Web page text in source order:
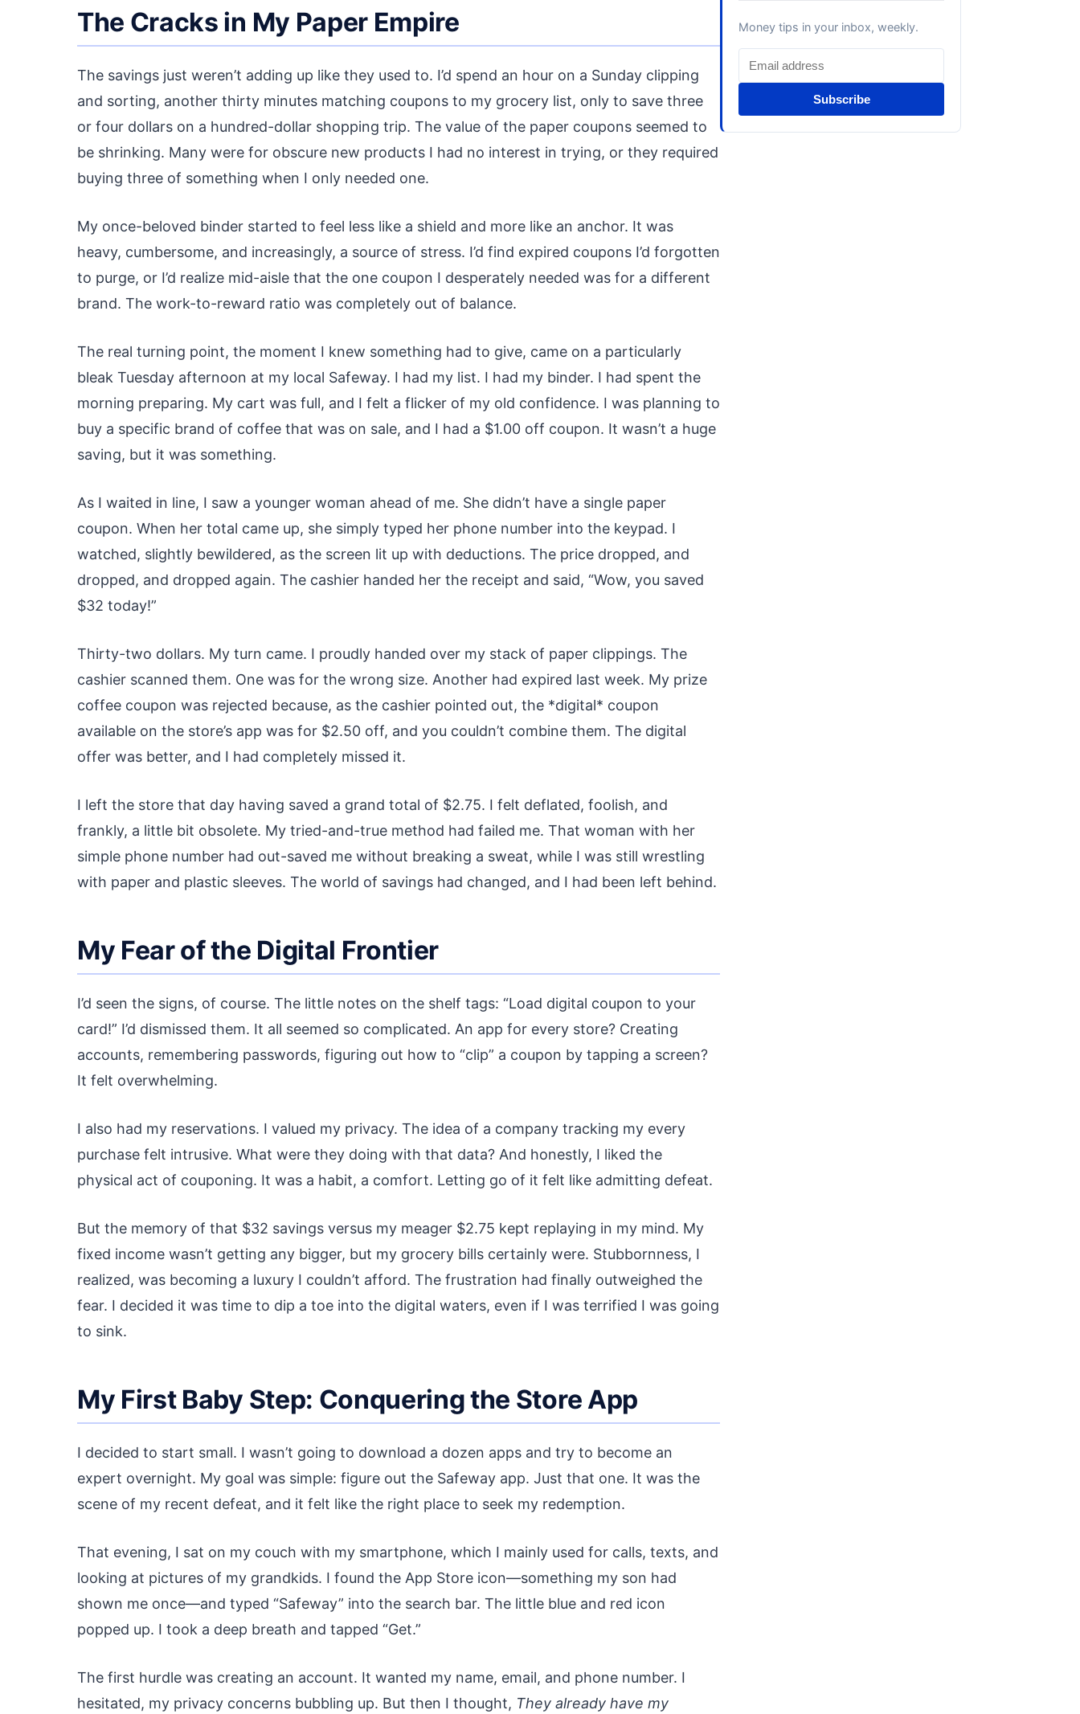
The Cracks in My Paper Empire
The savings just weren’t adding up like they used to. I’d spend an hour on a Sunday clipping
and sorting, another thirty minutes matching coupons to my grocery list, only to save three
or four dollars on a hundred-dollar shopping trip. The value of the paper coupons seemed to
be shrinking. Many were for obscure new products I had no interest in trying, or they required
buying three of something when I only needed one.
My once-beloved binder started to feel less like a shield and more like an anchor. It was
heavy, cumbersome, and increasingly, a source of stress. I’d find expired coupons I’d forgotten
to purge, or I’d realize mid-aisle that the one coupon I desperately needed was for a different
brand. The work-to-reward ratio was completely out of balance.
The real turning point, the moment I knew something had to give, came on a particularly
bleak Tuesday afternoon at my local Safeway. I had my list. I had my binder. I had spent the
morning preparing. My cart was full, and I felt a flicker of my old confidence. I was planning to
buy a specific brand of coffee that was on sale, and I had a $1.00 off coupon. It wasn’t a huge
saving, but it was something.
As I waited in line, I saw a younger woman ahead of me. She didn’t have a single paper
coupon. When her total came up, she simply typed her phone number into the keypad. I
watched, slightly bewildered, as the screen lit up with deductions. The price dropped, and
dropped, and dropped again. The cashier handed her the receipt and said, “Wow, you saved
$32 today!”
Thirty-two dollars. My turn came. I proudly handed over my stack of paper clippings. The
cashier scanned them. One was for the wrong size. Another had expired last week. My prize
coffee coupon was rejected because, as the cashier pointed out, the *digital* coupon
available on the store’s app was for $2.50 off, and you couldn’t combine them. The digital
offer was better, and I had completely missed it.
I left the store that day having saved a grand total of $2.75. I felt deflated, foolish, and
frankly, a little bit obsolete. My tried-and-true method had failed me. That woman with her
simple phone number had out-saved me without breaking a sweat, while I was still wrestling
with paper and plastic sleeves. The world of savings had changed, and I had been left behind.
My Fear of the Digital Frontier
I’d seen the signs, of course. The little notes on the shelf tags: “Load digital coupon to your
card!” I’d dismissed them. It all seemed so complicated. An app for every store? Creating
accounts, remembering passwords, figuring out how to “clip” a coupon by tapping a screen?
It felt overwhelming.
I also had my reservations. I valued my privacy. The idea of a company tracking my every
purchase felt intrusive. What were they doing with that data? And honestly, I liked the
physical act of couponing. It was a habit, a comfort. Letting go of it felt like admitting defeat.
But the memory of that $32 savings versus my meager $2.75 kept replaying in my mind. My
fixed income wasn’t getting any bigger, but my grocery bills certainly were. Stubbornness, I
realized, was becoming a luxury I couldn’t afford. The frustration had finally outweighed the
fear. I decided it was time to dip a toe into the digital waters, even if I was terrified I was going
to sink.
My First Baby Step: Conquering the Store App
I decided to start small. I wasn’t going to download a dozen apps and try to become an
expert overnight. My goal was simple: figure out the Safeway app. Just that one. It was the
scene of my recent defeat, and it felt like the right place to seek my redemption.
That evening, I sat on my couch with my smartphone, which I mainly used for calls, texts, and
looking at pictures of my grandkids. I found the App Store icon—something my son had
shown me once—and typed “Safeway” into the search bar. The little blue and red icon
popped up. I took a deep breath and tapped “Get.”
The first hurdle was creating an account. It wanted my name, email, and phone number. I
hesitated, my privacy concerns bubbling up. But then I thought, They already have my
Money tips in your inbox, weekly.
Subscribe